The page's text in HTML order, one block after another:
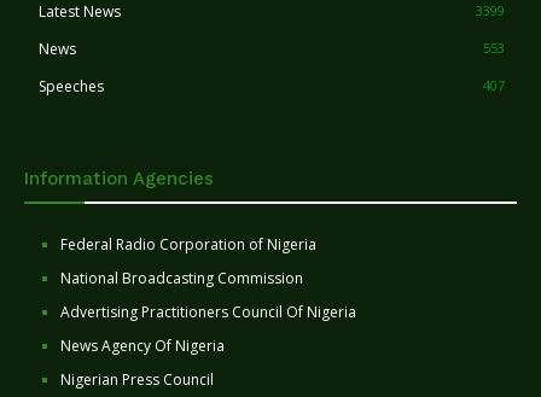
Latest News 3399
News 553
Speeches 407
Information Agencies
Federal Radio Corporation of Nigeria
National Broadcasting Commission
Advertising Practitioners Council Of Nigeria
News Agency Of Nigeria
Nigerian Press Council